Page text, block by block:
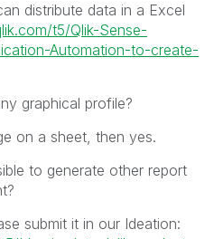
distribute data in a Excel
t5/Qlik-Sense-
Automation-to-create-
graphical profile?
on a sheet, then yes.
to generate other report
submit it in our Ideation: